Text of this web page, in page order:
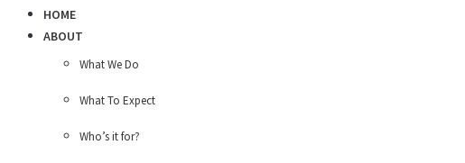
HOME
ABOUT
What We Do
What To Expect
Who’s it for?